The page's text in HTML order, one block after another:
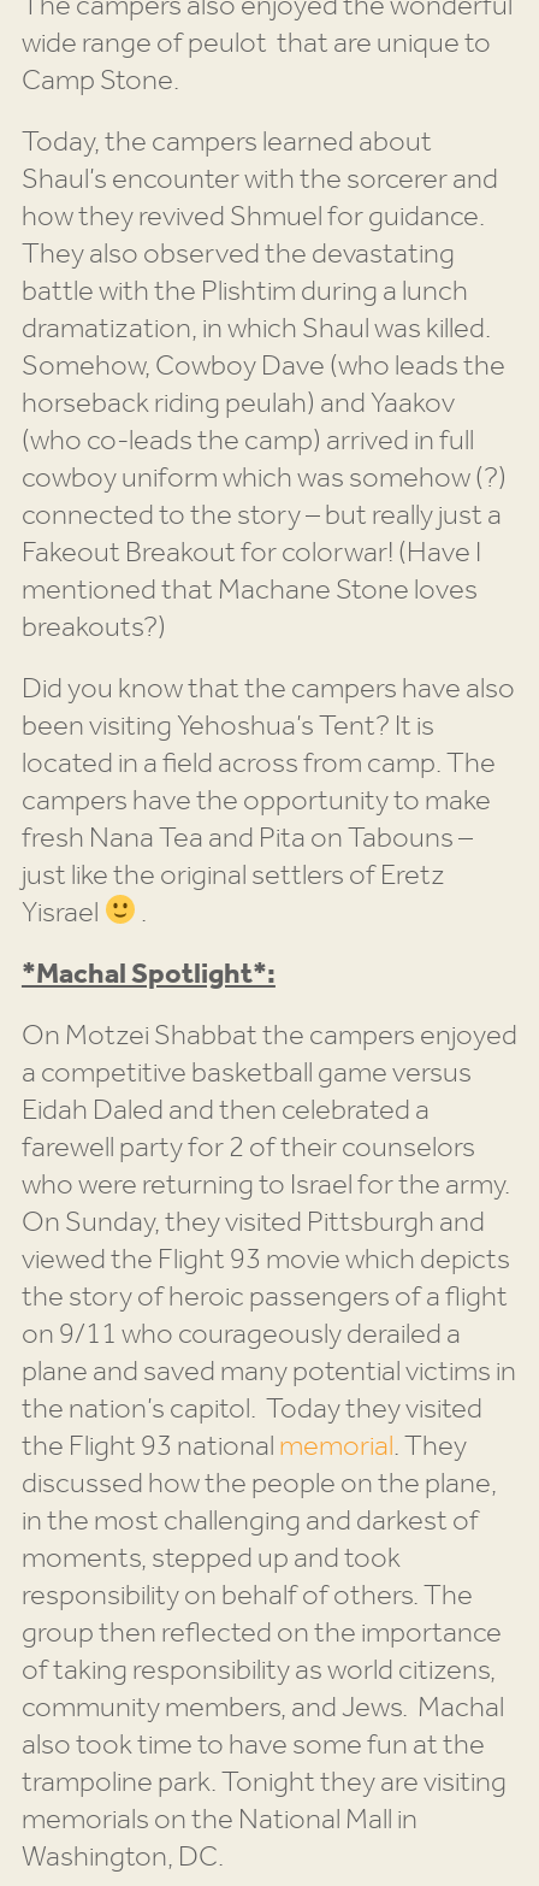
wide range of peulot that are unique to
Camp Stone.
Today, the campers learned about
Shaul’s encounter with the sorcerer and
how they revived Shmuel for guidance.
They also observed the devastating
battle with the Plishtim during a lunch
dramatization, in which Shaul was killed.
Somehow, Cowboy Dave (who leads the
horseback riding peulah) and Yaakov
(who co-leads the camp) arrived in full
cowboy uniform which was somehow (?)
connected to the story – but really just a
Fakeout Breakout for colorwar! (Have I
mentioned that Machane Stone loves
breakouts?)
Did you know that the campers have also
been visiting Yehoshua’s Tent? It is
located in a field across from camp. The
campers have the opportunity to make
fresh Nana Tea and Pita on Tabouns –
just like the original settlers of Eretz
Yisrael
.
*Machal Spotlight*:
On Motzei Shabbat the campers enjoyed
a competitive basketball game versus
Eidah Daled and then celebrated a
farewell party for 2 of their counselors
who were returning to Israel for the army.
On Sunday, they visited Pittsburgh and
viewed the Flight 93 movie which depicts
the story of heroic passengers of a flight
on 9/11 who courageously derailed a
plane and saved many potential victims in
the nation’s capitol. Today they visited
the Flight 93 nationalmemorial. They
discussed how the people on the plane,
in the most challenging and darkest of
moments, stepped up and took
responsibility on behalf of others. The
group then reflected on the importance
of taking responsibility as world citizens,
community members, and Jews. Machal
also took time to have some fun at the
trampoline park. Tonight they are visiting
memorials on the National Mall in
Washington, DC.